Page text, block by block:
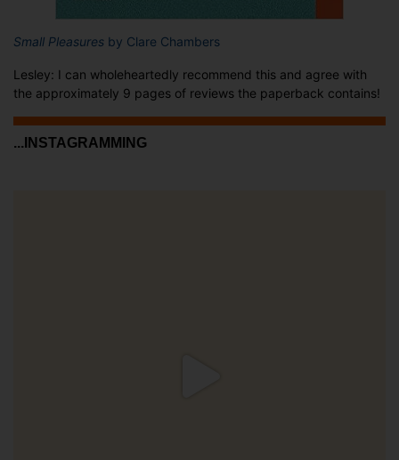
Small Pleasures by Clare Chambers
Lesley: I can wholeheartedly recommend this and agree with
the approximately 9 pages of reviews the paperback contains!
...INSTAGRAMMING